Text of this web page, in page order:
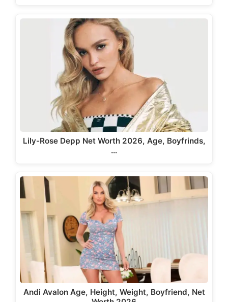
Lily-Rose Depp Net Worth 2026, Age, Boyfrinds,
…
Andi Avalon Age, Height, Weight, Boyfriend, Net